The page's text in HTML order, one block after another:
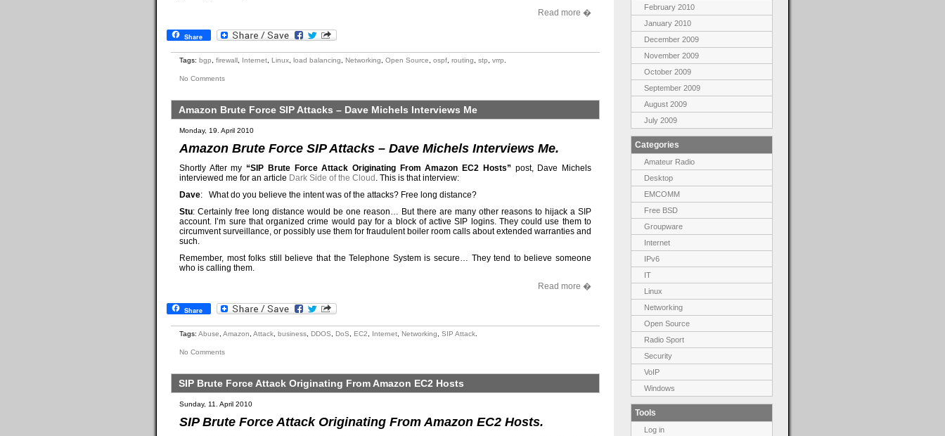
Read more �
Share
Tags: bgp firewall Internet Linux load balancing Networking Open Source ospf routing stp vrrp
No Comments
Amazon Brute Force SIP Attacks – Dave Michels Interviews Me
Monday, 19. April 2010
Amazon Brute Force SIP Attacks – Dave Michels Interviews Me.
Shortly After my“SIP Brute Force Attack Originating From Amazon EC2 Hosts” post, Dave Michels
interviewed me for an article Dark Side of the Cloud . This is that interview:
Dave: What do you believe the intent was of the attacks? Free long distance?
Stu: Certainly free long distance would be one reason… But there are many other reasons to hijack a SIP
account. I’m sure that organized crime would pay for a block of active SIP logins. They could use them to
circumvent surveillance, or possibly use them for fraudulent boiler room calls about extended warranties and
such.
Remember, most folks still believe that the Telephone System is secure… They tend to believe someone
who is calling them.
Read more �
Share
Tags: Abuse Amazon Attack business DDOS DoS EC2 Internet Networking SIP Attack
No Comments
SIP Brute Force Attack Originating From Amazon EC2 Hosts
Sunday, 11. April 2010
SIP Brute Force Attack Originating From Amazon EC2 Hosts.
February 2010
January 2010
December 2009
November 2009
October 2009
September 2009
August 2009
July 2009
Categories
Amateur Radio
Desktop
EMCOMM
Free BSD
Groupware
Internet
IPv6
IT
Linux
Networking
Open Source
Radio Sport
Security
VoIP
Windows
Tools
Log in